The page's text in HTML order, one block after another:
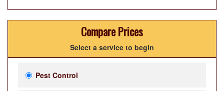
Compare Prices
Select a service to begin
Pest Control